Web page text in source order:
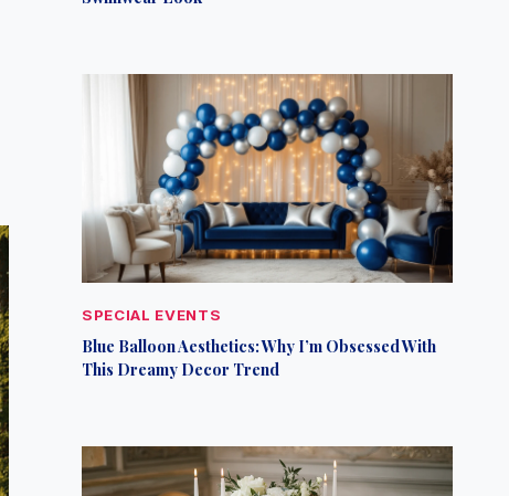
SPECIAL EVENTS
Blue Balloon Aesthetics: Why I’m Obsessed With
This Dreamy Decor Trend